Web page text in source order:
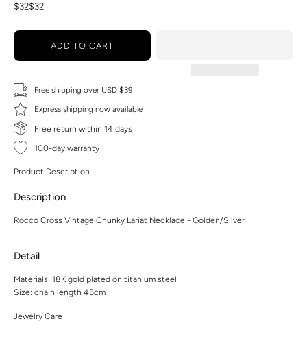
$32$32
ADD TO CART
Free shipping over USD $39
Express shipping now available
Free return within 14 days
100-day warranty
Product Description
Description
Rocco Cross Vintage Chunky Lariat Necklace - Golden/Silver
Detail
Materials: 18K gold plated on titanium steel
Size: chain length 45cm
Jewelry Care